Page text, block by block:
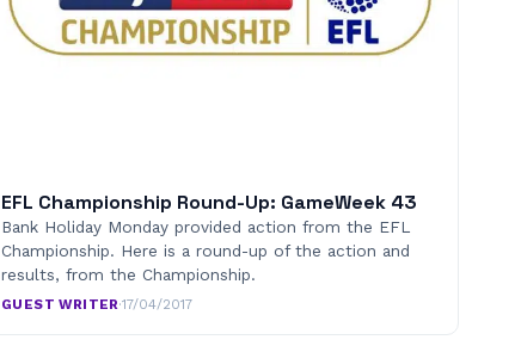
EFL Championship Round-Up: GameWeek 43
Bank Holiday Monday provided action from the EFL
Championship. Here is a round-up of the action and
results, from the Championship.
GUEST WRITER·17/04/2017